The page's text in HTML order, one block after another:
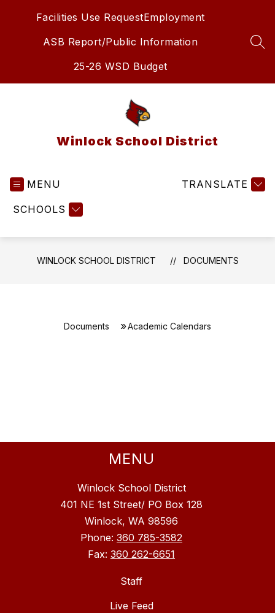
Facilities Use RequestEmployment
ASB Report/Public Information
25-26 WSD Budget
Winlock School District
MENU
SCHOOLS
TRANSLATE
WINLOCK SCHOOL DISTRICT DOCUMENTS
Documents Academic Calendars
MENU
Winlock School District
401 NE 1st Street/ PO Box 128
Winlock, WA 98596
Phone: 360 785-3582
Fax: 360 262-6651
Staff
Live Feed